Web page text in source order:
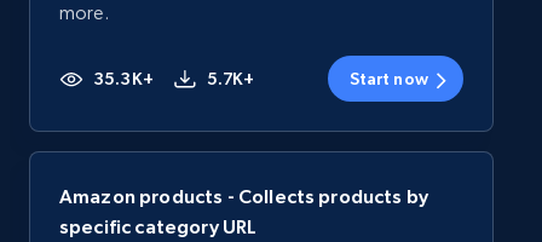
more.
35.3K+ 5.7K+ Start now
Amazon products - Collects products by
specific category URL